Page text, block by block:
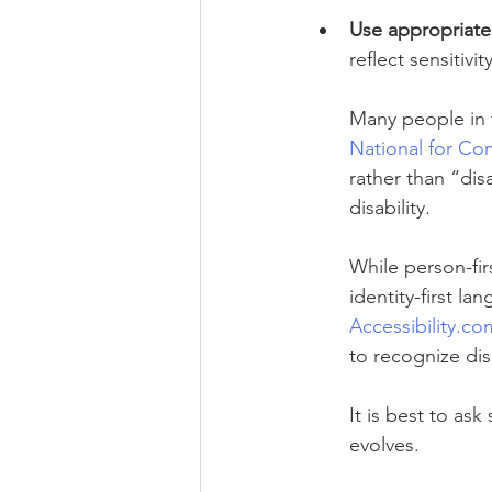
Use
reflect
Many people
National for
rather than
disability.
While person-
identity-first
to recognize
It is best to ask
evolves.